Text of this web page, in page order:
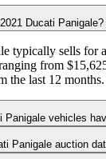
Ducati Panigale?
typically sells for
from
the last 12 months.
Panigale vehicles
Panigale auction